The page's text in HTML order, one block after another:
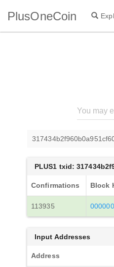
PlusOneCoin
PLUS1 txid:
Confirmations Block
113935
Input Addresses
Address